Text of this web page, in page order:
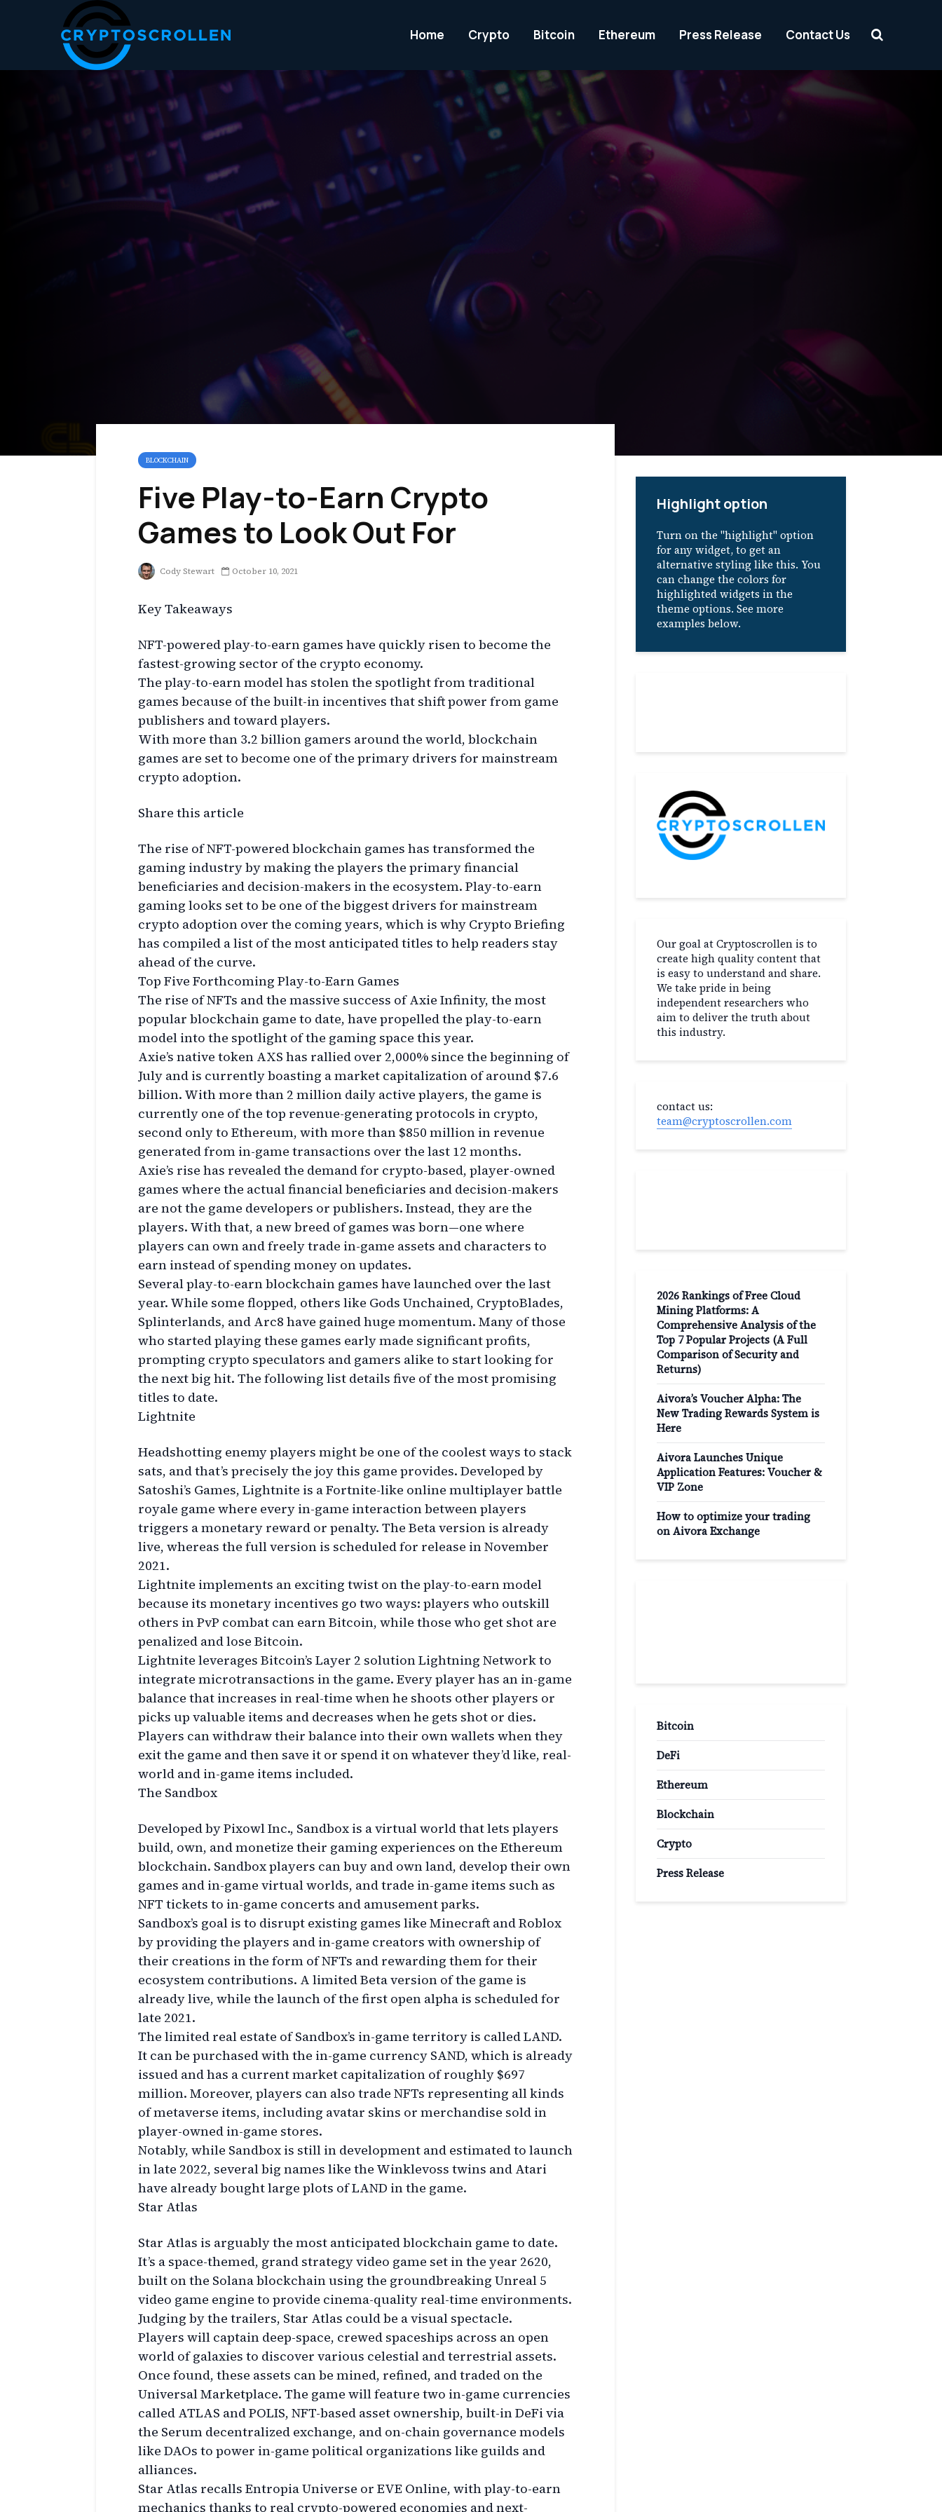
Home Crypto Bitcoin Ethereum Press Release Contact Us
BLOCKCHAIN
Five Play-to-Earn Crypto
Games to Look Out For
Cody Stewart October 10, 2021
Key Takeaways
NFT-powered play-to-earn games have quickly risen to become the
fastest-growing sector of the crypto economy.
The play-to-earn model has stolen the spotlight from traditional
games because of the built-in incentives that shift power from game
publishers and toward players.
With more than 3.2 billion gamers around the world, blockchain
games are set to become one of the primary drivers for mainstream
crypto adoption.
Share this article
The rise of NFT-powered blockchain games has transformed the
gaming industry by making the players the primary financial
beneficiaries and decision-makers in the ecosystem. Play-to-earn
gaming looks set to be one of the biggest drivers for mainstream
crypto adoption over the coming years, which is why Crypto Briefing
has compiled a list of the most anticipated titles to help readers stay
ahead of the curve.
Top Five Forthcoming Play-to-Earn Games
The rise of NFTs and the massive success of Axie Infinity, the most
popular blockchain game to date, have propelled the play-to-earn
model into the spotlight of the gaming space this year.
Axie’s native token AXS has rallied over 2,000% since the beginning of
July and is currently boasting a market capitalization of around $7.6
billion. With more than 2 million daily active players, the game is
currently one of the top revenue-generating protocols in crypto,
second only to Ethereum, with more than $850 million in revenue
generated from in-game transactions over the last 12 months.
Axie’s rise has revealed the demand for crypto-based, player-owned
games where the actual financial beneficiaries and decision-makers
are not the game developers or publishers. Instead, they are the
players. With that, a new breed of games was born—one where
players can own and freely trade in-game assets and characters to
earn instead of spending money on updates.
Several play-to-earn blockchain games have launched over the last
year. While some flopped, others like Gods Unchained, CryptoBlades,
Splinterlands, and Arc8 have gained huge momentum. Many of those
who started playing these games early made significant profits,
prompting crypto speculators and gamers alike to start looking for
the next big hit. The following list details five of the most promising
titles to date.
Lightnite
Headshotting enemy players might be one of the coolest ways to stack
sats, and that’s precisely the joy this game provides. Developed by
Satoshi’s Games, Lightnite is a Fortnite-like online multiplayer battle
royale game where every in-game interaction between players
triggers a monetary reward or penalty. The Beta version is already
live, whereas the full version is scheduled for release in November
2021.
Lightnite implements an exciting twist on the play-to-earn model
because its monetary incentives go two ways: players who outskill
others in PvP combat can earn Bitcoin, while those who get shot are
penalized and lose Bitcoin.
Lightnite leverages Bitcoin’s Layer 2 solution Lightning Network to
integrate microtransactions in the game. Every player has an in-game
balance that increases in real-time when he shoots other players or
picks up valuable items and decreases when he gets shot or dies.
Players can withdraw their balance into their own wallets when they
exit the game and then save it or spend it on whatever they’d like, real-
world and in-game items included.
The Sandbox
Developed by Pixowl Inc., Sandbox is a virtual world that lets players
build, own, and monetize their gaming experiences on the Ethereum
blockchain. Sandbox players can buy and own land, develop their own
games and in-game virtual worlds, and trade in-game items such as
NFT tickets to in-game concerts and amusement parks.
Sandbox’s goal is to disrupt existing games like Minecraft and Roblox
by providing the players and in-game creators with ownership of
their creations in the form of NFTs and rewarding them for their
ecosystem contributions. A limited Beta version of the game is
already live, while the launch of the first open alpha is scheduled for
late 2021.
The limited real estate of Sandbox’s in-game territory is called LAND.
It can be purchased with the in-game currency SAND, which is already
issued and has a current market capitalization of roughly $697
million. Moreover, players can also trade NFTs representing all kinds
of metaverse items, including avatar skins or merchandise sold in
player-owned in-game stores.
Notably, while Sandbox is still in development and estimated to launch
in late 2022, several big names like the Winklevoss twins and Atari
have already bought large plots of LAND in the game.
Star Atlas
Star Atlas is arguably the most anticipated blockchain game to date.
It’s a space-themed, grand strategy video game set in the year 2620,
built on the Solana blockchain using the groundbreaking Unreal 5
video game engine to provide cinema-quality real-time environments.
Judging by the trailers, Star Atlas could be a visual spectacle.
Players will captain deep-space, crewed spaceships across an open
world of galaxies to discover various celestial and terrestrial assets.
Once found, these assets can be mined, refined, and traded on the
Universal Marketplace. The game will feature two in-game currencies
called ATLAS and POLIS, NFT-based asset ownership, built-in DeFi via
the Serum decentralized exchange, and on-chain governance models
like DAOs to power in-game political organizations like guilds and
alliances.
Star Atlas recalls Entropia Universe or EVE Online, with play-to-earn
mechanics thanks to real crypto-powered economies and next-
Highlight option
Turn on the "highlight" option
for any widget, to get an
alternative styling like this. You
can change the colors for
highlighted widgets in the
theme options. See more
examples below.
Our goal at Cryptoscrollen is to
create high quality content that
is easy to understand and share.
We take pride in being
independent researchers who
aim to deliver the truth about
this industry.
contact us:
team@cryptoscrollen.com
2026 Rankings of Free Cloud
Mining Platforms: A
Comprehensive Analysis of the
Top 7 Popular Projects (A Full
Comparison of Security and
Returns)
Aivora’s Voucher Alpha: The
New Trading Rewards System is
Here
Aivora Launches Unique
Application Features: Voucher &
VIP Zone
How to optimize your trading
on Aivora Exchange
Bitcoin
DeFi
Ethereum
Blockchain
Crypto
Press Release